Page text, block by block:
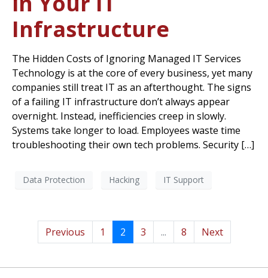
Infrastructure
The Hidden Costs of Ignoring Managed IT Services
Technology is at the core of every business, yet many
companies still treat IT as an afterthought. The signs
of a failing IT infrastructure don’t always appear
overnight. Instead, inefficiencies creep in slowly.
Systems take longer to load. Employees waste time
troubleshooting their own tech problems. Security […]
Data Protection Hacking IT Support
Previous 1 2 3 ... 8 Next